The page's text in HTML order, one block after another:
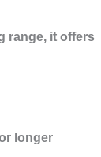
range, it offers
longer